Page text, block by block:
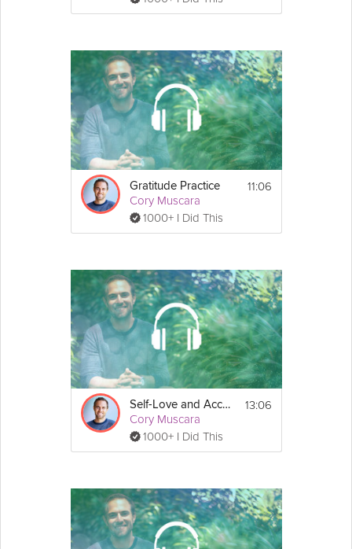
Gratitude Practice
Cory Muscara
1000+ I Did This
11:06
Self-Love and Acceptance
Cory Muscara
1000+ I Did This
13:06